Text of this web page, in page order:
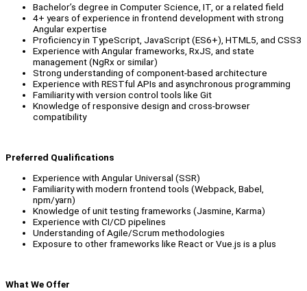
Bachelor’s degree in Computer Science, IT, or a related field
4+ years of experience in frontend development with strong
Angular expertise
Proficiency in TypeScript, JavaScript (ES6+), HTML5, and CSS3
Experience with Angular frameworks, RxJS, and state
management (NgRx or similar)
Strong understanding of component-based architecture
Experience with RESTful APIs and asynchronous programming
Familiarity with version control tools like Git
Knowledge of responsive design and cross-browser
compatibility
Preferred Qualifications
Experience with Angular Universal (SSR)
Familiarity with modern frontend tools (Webpack, Babel,
npm/yarn)
Knowledge of unit testing frameworks (Jasmine, Karma)
Experience with CI/CD pipelines
Understanding of Agile/Scrum methodologies
Exposure to other frameworks like React or Vue.js is a plus
What We Offer